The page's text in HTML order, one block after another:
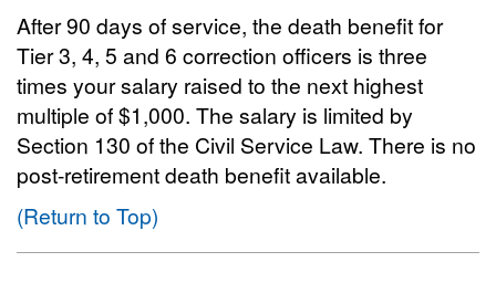
After 90 days of service, the death benefit for
Tier 3, 4, 5 and 6 correction officers is three
times your salary raised to the next highest
multiple of $1,000. The salary is limited by
Section 130 of the Civil Service Law. There is no
post-retirement death benefit available.
(Return to Top)